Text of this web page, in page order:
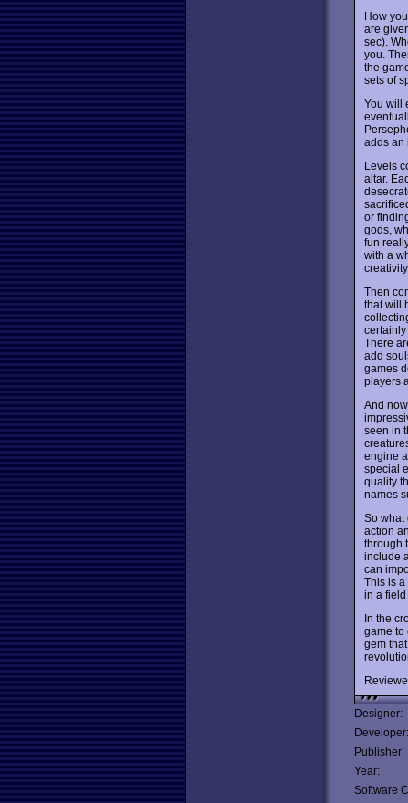
How
are
sec).
you.
the
sets of
You will
adds an
Levels
altar.
or
gods,
fun
with a
Then
that will
certainly
There
add
games
players
And
seen in
engine
special
quality
names
So what
action
through
include
can
This is
in a
In the
game to
gem
Designer:
Developer:
Publisher:
Year:
Software